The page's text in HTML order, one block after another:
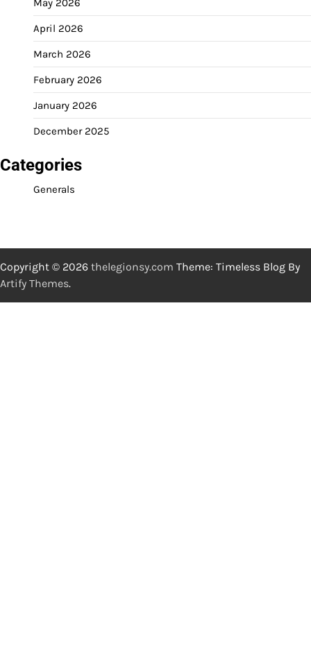
May 2026
April 2026
March 2026
February 2026
January 2026
December 2025
Categories
Generals
Copyright © 2026 thelegionsy.com Theme: Timeless Blog By
Artify Themes.